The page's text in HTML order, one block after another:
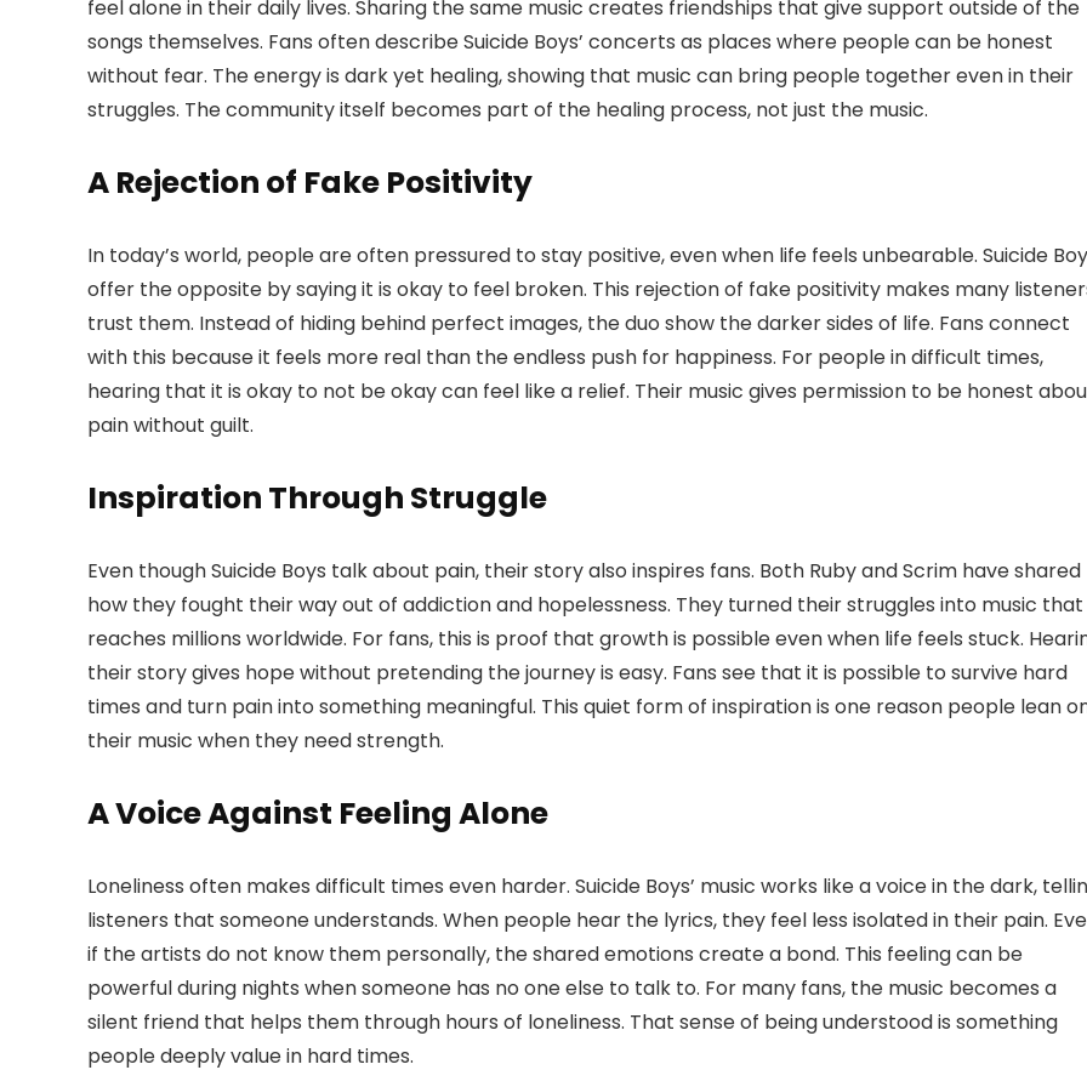
feel alone in their daily lives. Sharing the same music creates friendships that give support outside of the
songs themselves. Fans often describe Suicide Boys’ concerts as places where people can be honest
without fear. The energy is dark yet healing, showing that music can bring people together even in their
struggles. The community itself becomes part of the healing process, not just the music.
A Rejection of Fake Positivity
In today’s world, people are often pressured to stay positive, even when life feels unbearable. Suicide
offer the opposite by saying it is okay to feel broken. This rejection of fake positivity makes many
trust them. Instead of hiding behind perfect images, the duo show the darker sides of life. Fans connect
with this because it feels more real than the endless push for happiness. For people in difficult times,
hearing that it is okay to not be okay can feel like a relief. Their music gives permission to be honest
pain without guilt.
Inspiration Through Struggle
Even though Suicide Boys talk about pain, their story also inspires fans. Both Ruby and Scrim have shared
how they fought their way out of addiction and hopelessness. They turned their struggles into music that
reaches millions worldwide. For fans, this is proof that growth is possible even when life feels stuck.
their story gives hope without pretending the journey is easy. Fans see that it is possible to survive hard
times and turn pain into something meaningful. This quiet form of inspiration is one reason people lean
their music when they need strength.
A Voice Against Feeling Alone
Loneliness often makes difficult times even harder. Suicide Boys’ music works like a voice in the dark,
listeners that someone understands. When people hear the lyrics, they feel less isolated in their pain.
if the artists do not know them personally, the shared emotions create a bond. This feeling can be
powerful during nights when someone has no one else to talk to. For many fans, the music becomes a
silent friend that helps them through hours of loneliness. That sense of being understood is something
people deeply value in hard times.